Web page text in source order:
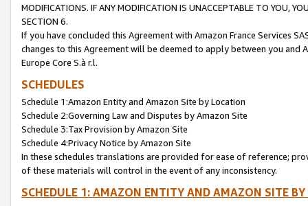
MODIFICATIONS. IF ANY MODIFICATION IS UNACCEPTABLE TO YOU,
SECTION 6.
If you have concluded this Agreement with Amazon France Services
changes to this Agreement will be deemed to apply between you and
Europe Core S.à r.l.
SCHEDULES
Schedule 1:Amazon Entity and Amazon Site by Location
Schedule 2:Governing Law and Disputes by Amazon Site
Schedule 3:Tax Provision by Amazon Site
Schedule 4:Privacy Notice by Amazon Site
In these schedules translations are provided for ease of reference;
of these materials will control in the event of any inconsistency.
SCHEDULE 1: AMAZON ENTITY AND AMAZON SITE